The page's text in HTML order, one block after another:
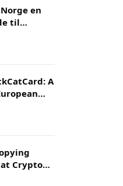
en
til
A
Card
Crypto
Know